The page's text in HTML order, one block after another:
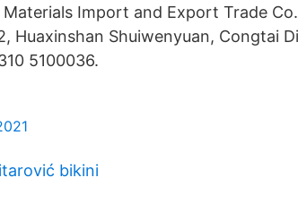
Import and Export Trade
Huaxinshan Shuiwenyuan, Congtai
5100036.
bikini